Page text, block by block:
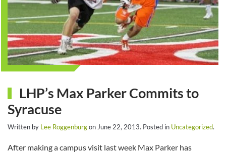
LHP’s Max Parker Commits to
Syracuse
Written by Lee RoggenburgonJune 22, 2013. Posted in Uncategorized.
After making a campus visit last week Max Parker has